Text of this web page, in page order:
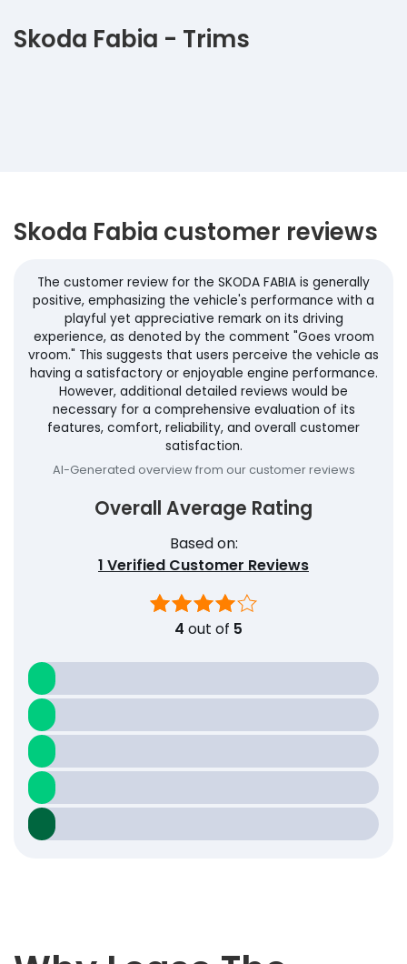
Skoda Fabia - Trims
Skoda Fabia customer reviews
The customer review for the SKODA FABIA is generally
positive, emphasizing the vehicle's performance with a
playful yet appreciative remark on its driving
experience, as denoted by the comment "Goes vroom
vroom." This suggests that users perceive the vehicle as
having a satisfactory or enjoyable engine performance.
However, additional detailed reviews would be
necessary for a comprehensive evaluation of its
features, comfort, reliability, and overall customer
satisfaction.
AI-Generated overview from our customer reviews
Overall Average Rating
Based on:
1 Verified Customer Reviews
4 out of 5